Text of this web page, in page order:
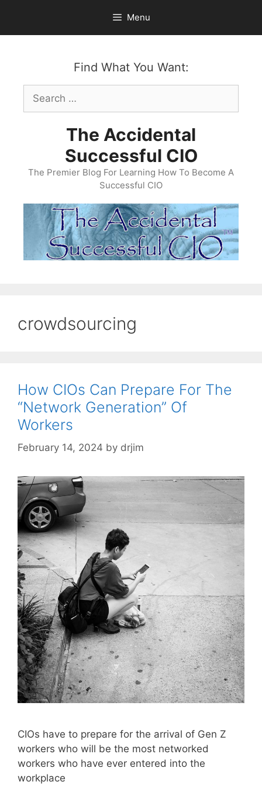
content
Menu
Find What You Want:
Search
for:
The Accidental
Successful CIO
The Premier Blog For Learning How To Become A
Successful CIO
crowdsourcing
How CIOs Can Prepare For The
“Network Generation” Of
Workers
February 14, 2024 by drjim
CIOs have to prepare for the arrival of Gen Z
workers who will be the most networked
workers who have ever entered into the
workplace